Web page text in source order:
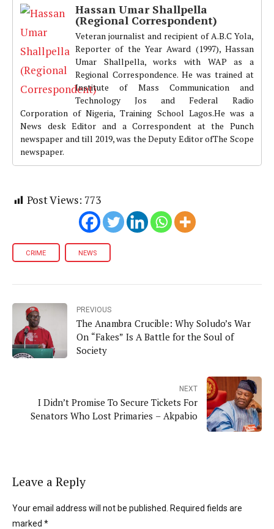
Hassan Umar Shallpella
(Regional Correspondent)
Veteran journalist and recipient of A.B.C Yola,
Reporter of the Year Award (1997), Hassan
Umar Shallpella, works with WAP as a
Regional Correspondence. He was trained at
Institute of Mass Communication and
Technology Jos and Federal Radio
Corporation of Nigeria, Training School Lagos.He was a
News desk Editor and a Correspondent at the Punch
newspaper and till 2019, was the Deputy Editor ofThe Scope
newspaper.
Post Views: 773
CRIME NEWS
PREVIOUS
The Anambra Crucible: Why Soludo’s War
On “Fakes” Is A Battle for the Soul of
Society
NEXT
I Didn’t Promise To Secure Tickets For
Senators Who Lost Primaries – Akpabio
Leave a Reply
Your email address will not be published. Required fields are
marked *